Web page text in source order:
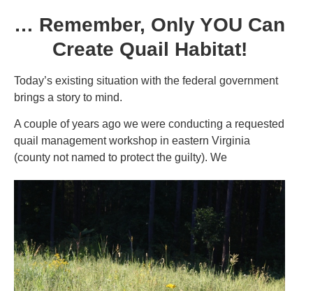
… Remember, Only YOU Can
Create Quail Habitat!
Today’s existing situation with the federal government
brings a story to mind.
A couple of years ago we were conducting a requested
quail management workshop in eastern Virginia
(county not named to protect the guilty). We